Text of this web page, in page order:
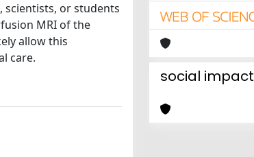
scientists, or students
MRI of the
allow this
care.
social impact